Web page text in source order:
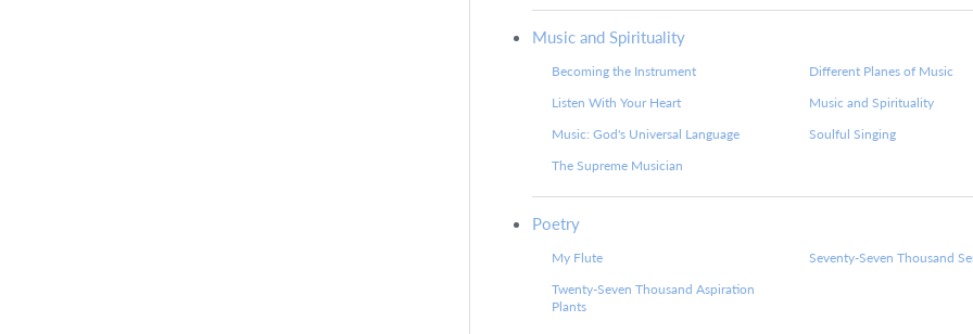
Music and Spirituality
Becoming the Instrument
Different Planes of Music
Listen With Your Heart
Music and Spirituality
Music: God's Universal Language
Soulful Singing
The Supreme Musician
Poetry
My Flute
Seventy-Seven Thousand
Twenty-Seven Thousand Aspiration
Plants